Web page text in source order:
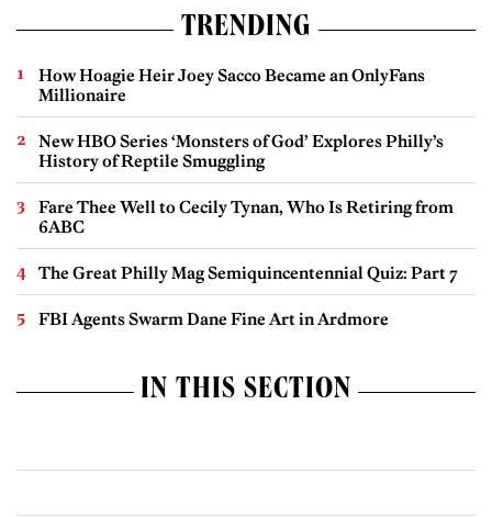
TRENDING
How Hoagie Heir Joey Sacco Became an OnlyFans
Millionaire
New HBO Series ‘Monsters of God’ Explores Philly’s
History of Reptile Smuggling
Fare Thee Well to Cecily Tynan, Who Is Retiring from
6ABC
The Great Philly Mag Semiquincentennial Quiz: Part 7
FBI Agents Swarm Dane Fine Art in Ardmore
IN THIS SECTION